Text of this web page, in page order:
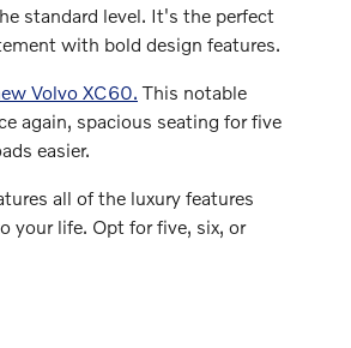
standard level. It's the perfect
with bold design features.
Volvo XC60. This notable
again, spacious seating for five
easier.
all of the luxury features
your life. Opt for five, six, or